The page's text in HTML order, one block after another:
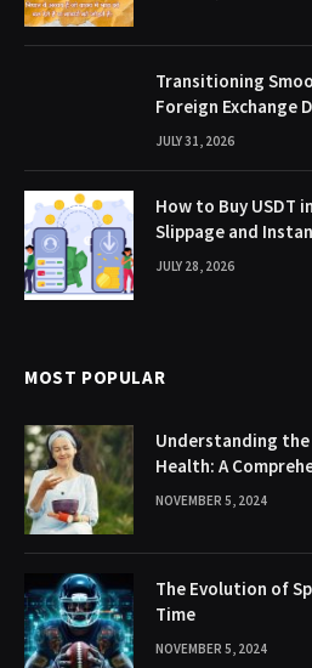
Transitioning
Foreign Exchange
JULY 31, 2026
How to Buy USDT
Slippage and
JULY 28, 2026
MOST POPULAR
Understanding
Health: A
NOVEMBER 5, 2024
The Evolution of
Time
NOVEMBER 5, 2024